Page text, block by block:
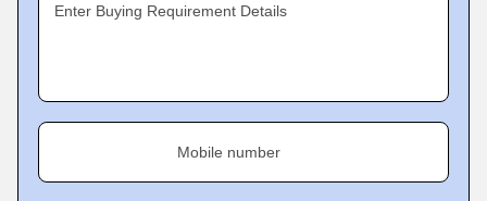
Enter Buying Requirement Details
Mobile number